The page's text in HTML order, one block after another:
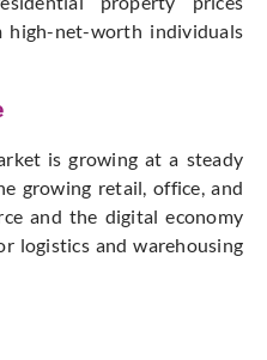
high-net-worth individuals
is growing at a steady
growing retail, office, and
and the digital economy
logistics and warehousing